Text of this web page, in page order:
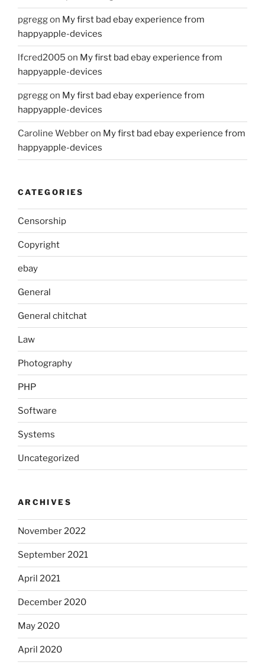
pgreggon My first bad ebay experience from
happyapple-devices
lfcred2005 on My first bad ebay experience from
happyapple-devices
pgreggon My first bad ebay experience from
happyapple-devices
Caroline Webberon My first bad ebay experience from
happyapple-devices
CATEGORIES
Censorship
Copyright
ebay
General
General chitchat
Law
Photography
PHP
Software
Systems
Uncategorized
ARCHIVES
November 2022
September 2021
April 2021
December 2020
May 2020
April 2020